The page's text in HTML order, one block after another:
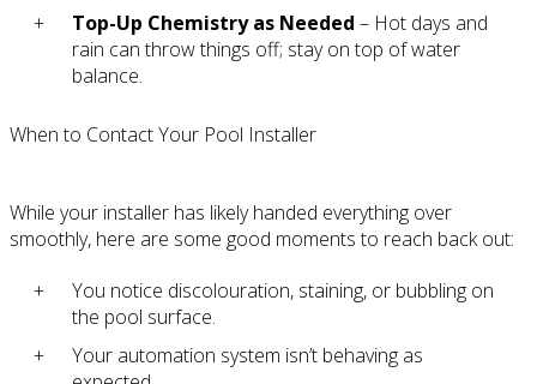
Top-Up Chemistry as Needed – Hot days and
rain can throw things off; stay on top of water
balance.
When to Contact Your Pool Installer
While your installer has likely handed everything over
smoothly, here are some good moments to reach back out:
You notice discolouration, staining, or bubbling on
the pool surface.
Your automation system isn’t behaving as